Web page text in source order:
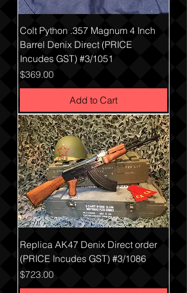
Colt Python .357 Magnum 4 Inch
Barrel Denix Direct (PRICE
Incudes GST) #3/1051
Price
$369.00
Add to Cart
Replica AK47 Denix Direct order
(PRICE Incudes GST) #3/1086
Price
$723.00